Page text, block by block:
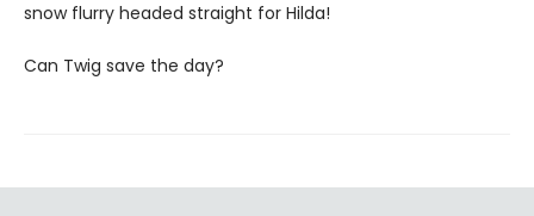
snow flurry headed straight for Hilda!
Can Twig save the day?